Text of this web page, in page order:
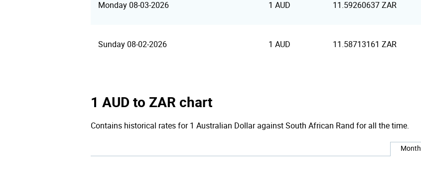
Monday 08-03-2026 1 AUD 11.59260637 ZAR
Sunday 08-02-2026 1 AUD 11.58713161 ZAR
1 AUD to ZAR chart
Contains historical rates for 1 Australian Dollar against South African Rand for all the time.
Month